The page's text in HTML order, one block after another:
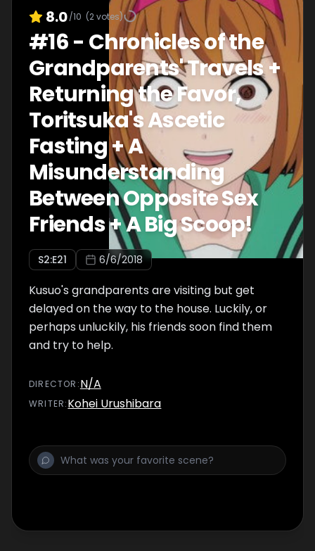
8.0/10 (2votes)
#16- Chronicles of the
Grandparents' Travels +
Returning the Favor,
Toritsuka's Ascetic
Fasting + A
Misunderstanding
Between Opposite Sex
Friends + A Big Scoop!
S2:E21 6/6/2018
Kusuo's grandparents are visiting but get
delayed on the way to the house. Luckily, or
perhaps unluckily, his friends soon find them
and try to help.
DIRECTOR :N/A
WRITER:Kohei Urushibara